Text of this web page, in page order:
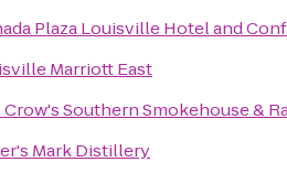
Plaza Louisville Hotel and
Marriott East
Crow's Southern Smokehouse &
Mark Distillery